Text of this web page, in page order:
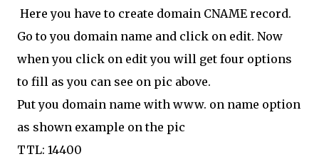
Here you have to create domain CNAME record.
Go to you domain name and click on edit. Now
when you click on edit you will get four options
to fill as you can see on pic above.
Put you domain name with www. on name option
as shown example on the pic
TTL: 14400